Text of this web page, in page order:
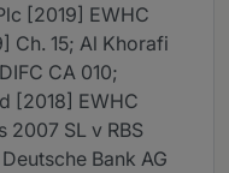
[2019] EWHC
Ch. 15; Al Khorafi
CA 010;
[2018] EWHC
2007 SL v RBS
Bank AG